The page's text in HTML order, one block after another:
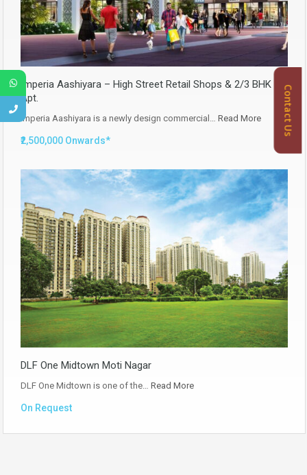
Imperia Aashiyara – High Street Retail Shops & 2/3 BHK
Apt.
Imperia Aashiyara is a newly design commercial… Read More
₹2,500,000 Onwards*
DLF One Midtown Moti Nagar
DLF One Midtown is one of the… Read More
On Request
Contact Us